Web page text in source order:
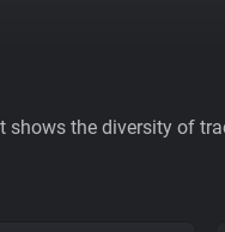
the diversity of